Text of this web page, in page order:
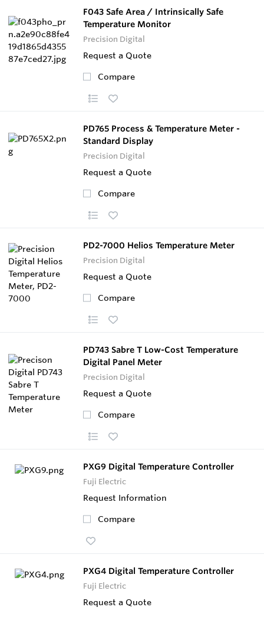
F043 Safe Area / Intrinsically Safe
Temperature Monitor
Precision Digital
Request a Quote
Compare
PD765 Process & Temperature Meter -
Standard Display
Precision Digital
Request a Quote
Compare
PD2-7000 Helios Temperature Meter
Precision Digital
Request a Quote
Compare
PD743 Sabre T Low-Cost Temperature
Digital Panel Meter
Precision Digital
Request a Quote
Compare
PXG9 Digital Temperature Controller
Fuji Electric
Request Information
Compare
PXG4 Digital Temperature Controller
Fuji Electric
Request a Quote